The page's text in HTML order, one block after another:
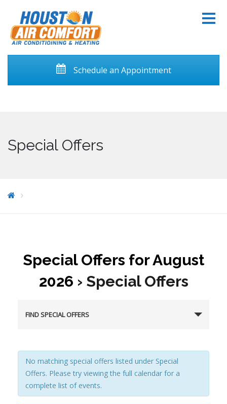
Schedule an Appointment
Special Offers
Special Offers for August
2026 › Special Offers
FIND SPECIAL OFFERS
No matching special offers listed under Special
Offers. Please try viewing the full calendar for a
complete list of events.